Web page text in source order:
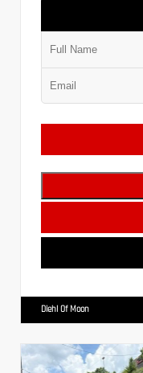
Diehl Of Moon